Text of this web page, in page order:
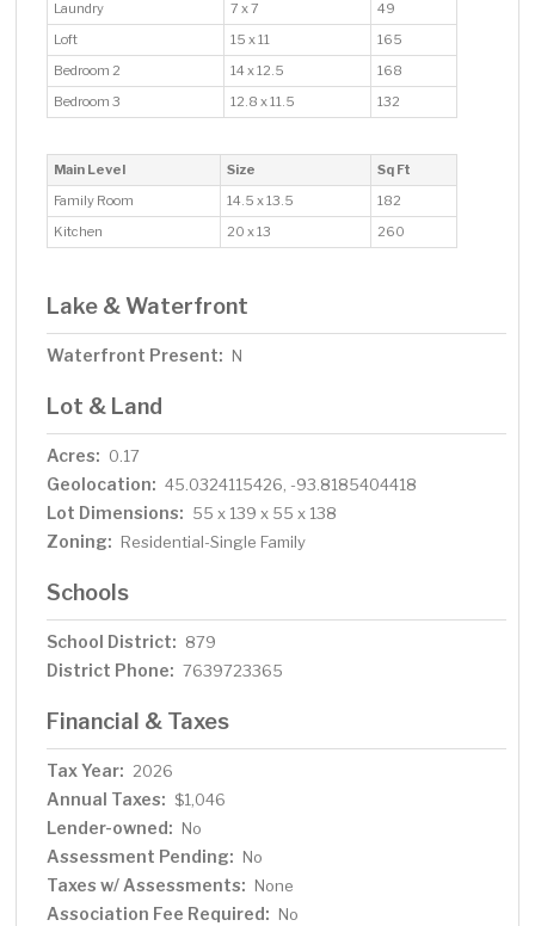
Laundry 7 x 7
49
Loft
15 x 11
165
Bedroom 2
14 x 12.5
168
Bedroom 3
12.8 x 11.5 132
Main Level Size
Sq Ft
Family Room
14.5 x 13.5
182
Kitchen
20 x 13 260
Lake & Waterfront
Waterfront Present: N
Lot & Land
Acres: 0.17
Geolocation: 45.0324115426, -93.8185404418
Lot Dimensions: 55 x 139 x 55 x 138
Zoning: Residential-Single Family
Schools
School District: 879
District Phone: 7639723365
Financial & Taxes
Tax Year: 2026
Annual Taxes: $1,046
Lender-owned: No
Assessment Pending: No
Taxes w/ Assessments: None
Association Fee Required: No